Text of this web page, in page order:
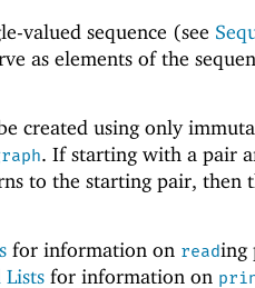
valued sequence (see
as elements of the
created using only
. If starting with a pair
to the starting pair, then
for information on reading
Lists for information on